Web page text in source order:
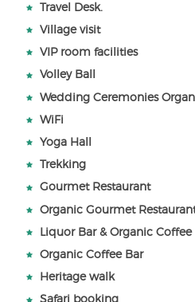
Travel Desk.
Village visit
VIP room facilities
Volley Ball
Wedding Ceremonies
WiFi
Yoga Hall
Trekking
Gourmet Restaurant
Organic Gourmet
Liquor Bar & Organic Coffee
Organic Coffee Bar
Heritage walk
Safari booking